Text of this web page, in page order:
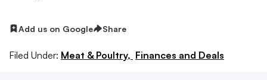
Add us on Google Share
Filed Under: Meat & Poultry, Finances and Deals